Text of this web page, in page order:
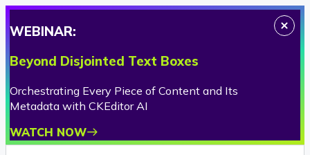
WEBINAR:
Beyond Disjointed Text Boxes
Orchestrating Every Piece of Content and Its
Metadata with CKEditor AI
WATCH NOW